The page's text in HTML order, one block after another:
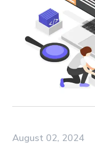
August 02, 2024